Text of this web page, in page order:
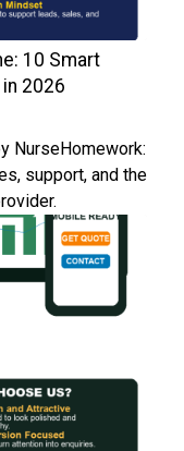
10 Smart
2026
NurseHomework:
support, and the